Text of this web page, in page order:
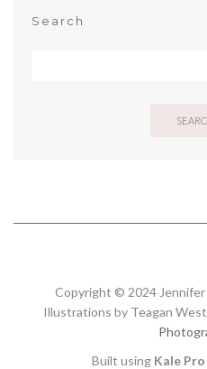
Search
Copyright © 2024
Illustrations by Teagan
Built using Kale Pro